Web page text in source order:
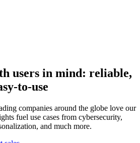
users in mind: reliable,
to-use
companies around the globe love our
fuel use cases from cybersecurity,
and much more.